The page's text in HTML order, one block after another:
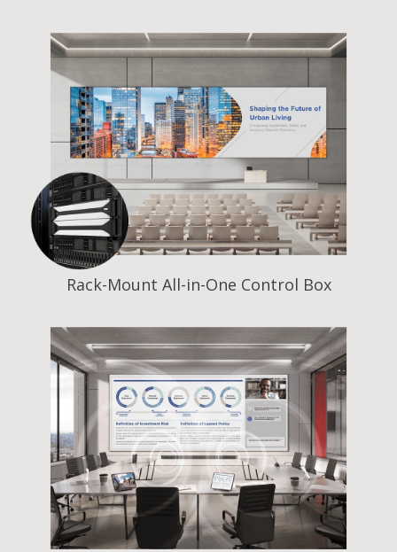
Rack-Mount All-in-One Control Box